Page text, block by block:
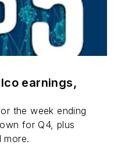
earnings,
the week ending
for Q4, plus
more.